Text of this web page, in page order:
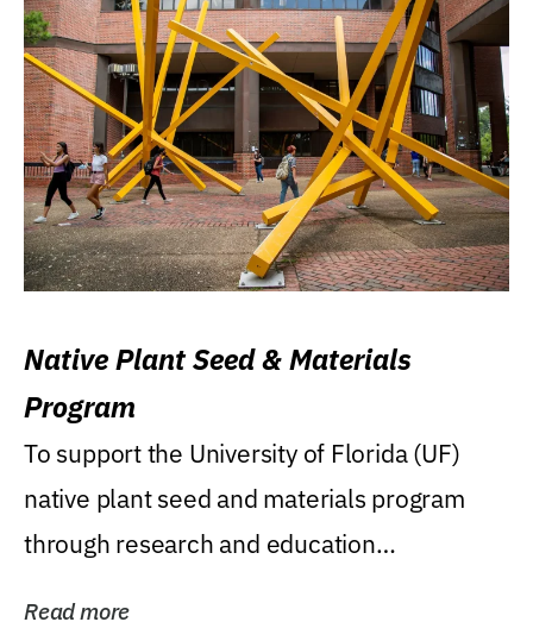
Native Plant Seed & Materials
Program
To support the University of Florida (UF)
native plant seed and materials program
through research and education
Read more